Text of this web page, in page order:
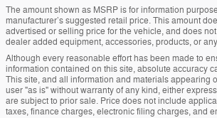
The amount shown as MSRP is for information
manufacturer’s suggested retail price. This amount
advertised or selling price for the vehicle, and does
dealer added equipment, accessories, products, or
Although every reasonable effort has been made to
information contained on this site, absolute accuracy
This site, and all information and materials appearing
user "as is" without warranty of any kind, either
are subject to prior sale. Price does not include
taxes, finance charges, electronic filing charges, and